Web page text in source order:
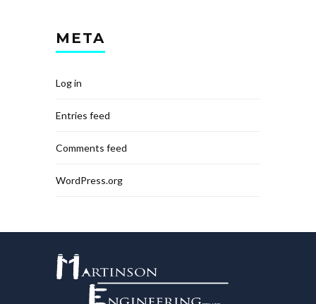
META
Log in
Entries feed
Comments feed
WordPress.org